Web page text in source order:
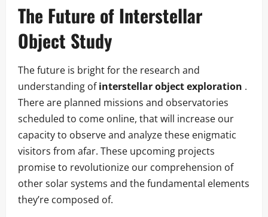
The Future of Interstellar
Object Study
The future is bright for the research and
understanding ofinterstellar object exploration .
There are planned missions and observatories
scheduled to come online, that will increase our
capacity to observe and analyze these enigmatic
visitors from afar. These upcoming projects
promise to revolutionize our comprehension of
other solar systems and the fundamental elements
they’re composed of.